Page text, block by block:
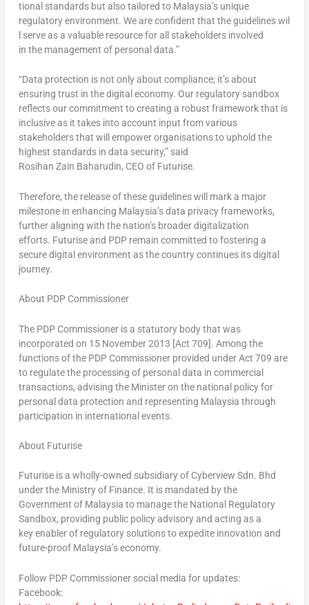
tional standards but also tailored to Malaysia’s unique
regulatory environment. We are confident that the guidelines wil
l serve as a valuable resource for all stakeholders involved
in the management of personal data.”
“Data protection is not only about compliance; it’s about
ensuring trust in the digital economy. Our regulatory sandbox
reflects our commitment to creating a robust framework that is
inclusive as it takes into account input from various
stakeholders that will empower organisations to uphold the
highest standards in data security,” said
Rosihan Zain Baharudin, CEO of Futurise.
Therefore, the release of these guidelines will mark a major
milestone in enhancing Malaysia’s data privacy frameworks,
further aligning with the nation’s broader digitalization
efforts. Futurise and PDP remain committed to fostering a
secure digital environment as the country continues its digital
journey.
About PDP Commissioner
The PDP Commissioner is a statutory body that was
incorporated on 15 November 2013 [Act 709]. Among the
functions of the PDP Commissioner provided under Act 709 are
to regulate the processing of personal data in commercial
transactions, advising the Minister on the national policy for
personal data protection and representing Malaysia through
participation in international events.
About Futurise
Futurise is a wholly-owned subsidiary of Cyberview Sdn. Bhd
under the Ministry of Finance. It is mandated by the
Government of Malaysia to manage the National Regulatory
Sandbox, providing public policy advisory and acting as a
key enabler of regulatory solutions to expedite innovation and
future-proof Malaysia’s economy.
Follow PDP Commissioner social media for updates:
Facebook: